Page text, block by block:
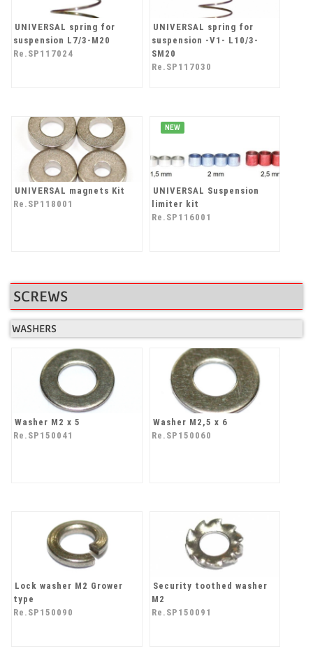
UNIVERSAL spring for
suspension L7/3-M20
Re.SP117024
UNIVERSAL spring for
suspension -V1- L10/3-
SM20
Re.SP117030
UNIVERSAL magnets Kit
Re.SP118001
NEW
UNIVERSAL Suspension
limiter kit
Re.SP116001
SCREWS
WASHERS
Washer M2 x 5
Re.SP150041
Washer M2,5 x 6
Re.SP150060
Lock washer M2 Grower
type
Re.SP150090
Security toothed washer
M2
Re.SP150091